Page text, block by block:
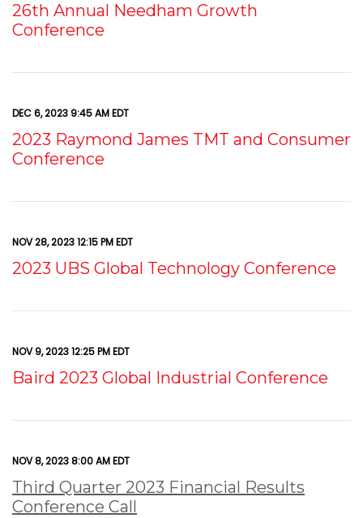
26th Annual Needham Growth
Conference
DEC 6, 2023 9:45 AM EDT
2023 Raymond James TMT and Consumer
Conference
NOV 28, 2023 12:15 PM EDT
2023 UBS Global Technology Conference
NOV 9, 2023 12:25 PM EDT
Baird 2023 Global Industrial Conference
NOV 8, 2023 8:00 AM EDT
Third Quarter 2023 Financial Results
Conference Call